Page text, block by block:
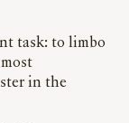
task: to limbo
in the